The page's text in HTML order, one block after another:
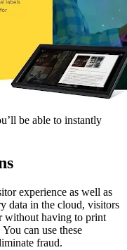
be able to instantly
experience as well as
data in the cloud, visitors
without having to print
can use these
fraud.